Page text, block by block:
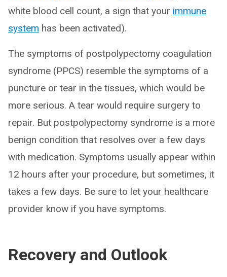
white blood cell count, a sign that your immune
system has been activated).
The symptoms of postpolypectomy coagulation
syndrome (PPCS) resemble the symptoms of a
puncture or tear in the tissues, which would be
more serious. A tear would require surgery to
repair. But postpolypectomy syndrome is a more
benign condition that resolves over a few days
with medication. Symptoms usually appear within
12 hours after your procedure, but sometimes, it
takes a few days. Be sure to let your healthcare
provider know if you have symptoms.
Recovery and Outlook